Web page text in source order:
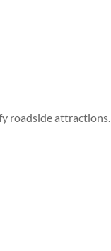
roadside attractions.